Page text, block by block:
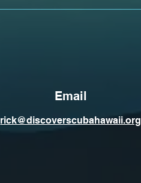
Email
rick@discoverscubahawaii.org